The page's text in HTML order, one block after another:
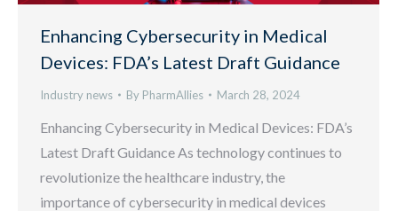
Enhancing Cybersecurity in Medical
Devices: FDA’s Latest Draft Guidance
Industry news By PharmAllies March 28, 2024
Enhancing Cybersecurity in Medical Devices: FDA’s
Latest Draft Guidance As technology continues to
revolutionize the healthcare industry, the
importance of cybersecurity in medical devices